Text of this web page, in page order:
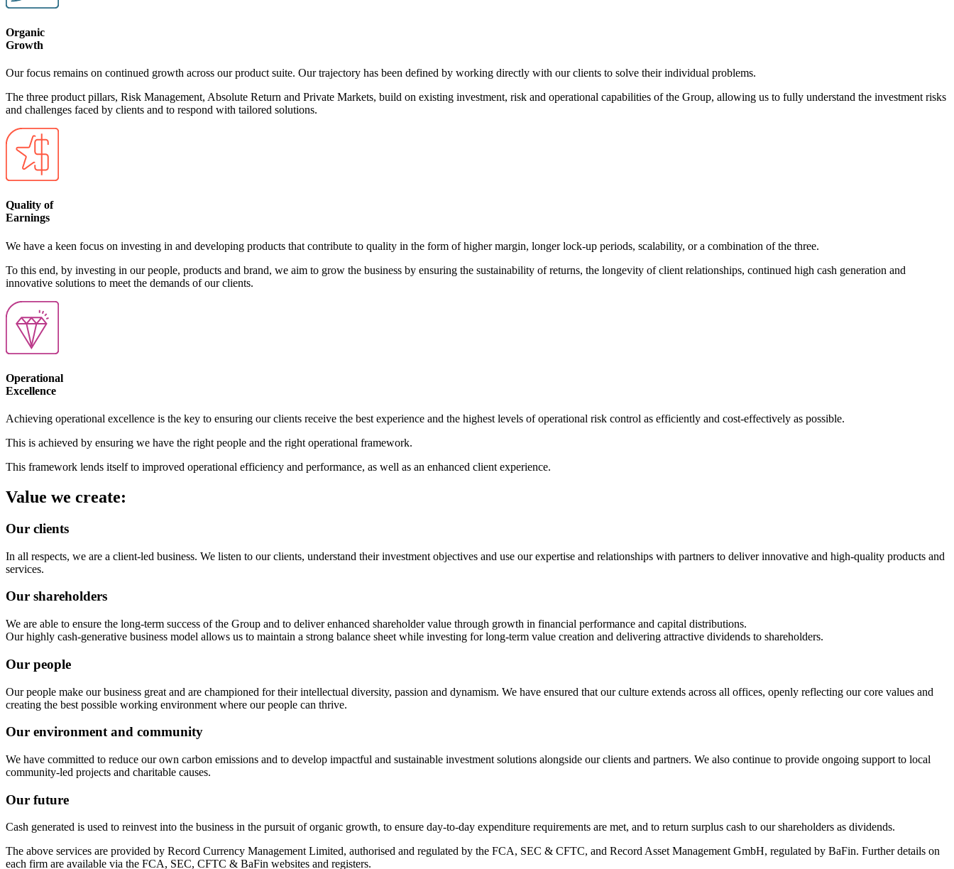
Organic
Growth
Our focus remains on continued growth across our product suite. Our trajectory has been defined by working directly with our clients to solve their individual problems.
The three product pillars, Risk Management, Absolute Return and Private Markets, build on existing investment, risk and operational capabilities of the Group, allowing us to fully understand the investment risks
and challenges faced by clients and to respond with tailored solutions.
Quality of
Earnings
We have a keen focus on investing in and developing products that contribute to quality in the form of higher margin, longer lock-up periods, scalability, or a combination of the three.
To this end, by investing in our people, products and brand, we aim to grow the business by ensuring the sustainability of returns, the longevity of client relationships, continued high cash generation and
innovative solutions to meet the demands of our clients.
Operational
Excellence
Achieving operational excellence is the key to ensuring our clients receive the best experience and the highest levels of operational risk control as efficiently and cost-effectively as possible.
This is achieved by ensuring we have the right people and the right operational framework.
This framework lends itself to improved operational efficiency and performance, as well as an enhanced client experience.
Value we create:
Our clients
In all respects, we are a client‑led business. We listen to our clients, understand their investment objectives and use our expertise and relationships with partners to deliver innovative and high‑quality products and
services.
Our shareholders
We are able to ensure the long-term success of the Group and to deliver enhanced shareholder value through growth in financial performance and capital distributions.
Our highly cash-generative business model allows us to maintain a strong balance sheet while investing for long‑term value creation and delivering attractive dividends to shareholders.
Our people
Our people make our business great and are championed for their intellectual diversity, passion and dynamism. We have ensured that our culture extends across all offices, openly reflecting our core values and
creating the best possible working environment where our people can thrive.
Our environment and community
We have committed to reduce our own carbon emissions and to develop impactful and sustainable investment solutions alongside our clients and partners. We also continue to provide ongoing support to local
community‑led projects and charitable causes.
Our future
Cash generated is used to reinvest into the business in the pursuit of organic growth, to ensure day‑to‑day expenditure requirements are met, and to return surplus cash to our shareholders as dividends.
The above services are provided by Record Currency Management Limited, authorised and regulated by the FCA, SEC & CFTC, and Record Asset Management GmbH, regulated by BaFin. Further details on
each firm are available via the FCA, SEC, CFTC & BaFin websites and registers.